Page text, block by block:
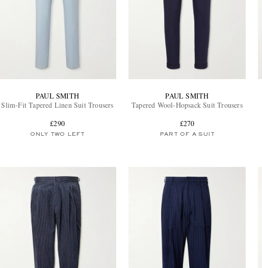
PAUL SMITH
Slim-Fit Tapered Linen Suit Trousers
£290
ONLY TWO LEFT
PAUL SMITH
Tapered Wool-Hopsack Suit Trousers
£270
PART OF A SUIT